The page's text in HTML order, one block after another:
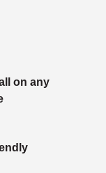
on any